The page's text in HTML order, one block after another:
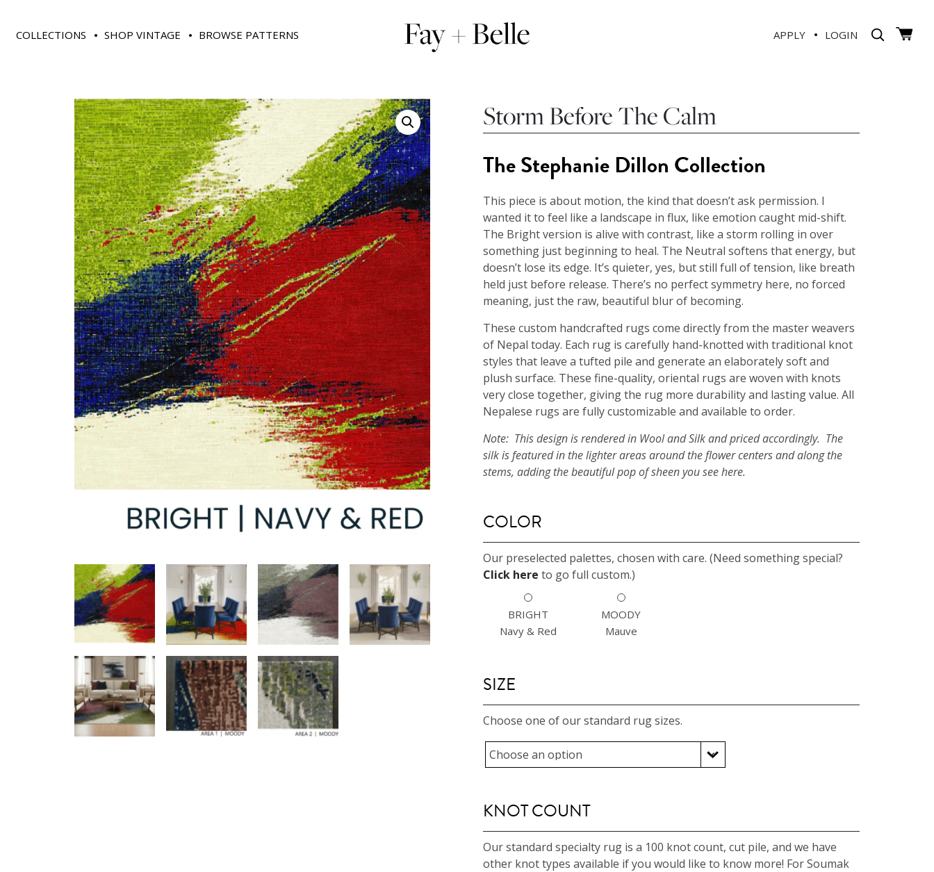
APPLY LOGIN
COLLECTIONS SHOP VINTAGE BROWSE PATTERNS
Storm Before The Calm
The Stephanie Dillon Collection
This piece is about motion, the kind that doesn’t ask permission. I
wanted it to feel like a landscape in flux, like emotion caught mid-shift.
The Bright version is alive with contrast, like a storm rolling in over
something just beginning to heal. The Neutral softens that energy, but
doesn’t lose its edge. It’s quieter, yes, but still full of tension, like breath
held just before release. There’s no perfect symmetry here, no forced
meaning, just the raw, beautiful blur of becoming.
These custom handcrafted rugs come directly from the master weavers
of Nepal today. Each rug is carefully hand-knotted with traditional knot
styles that leave a tufted pile and generate an elaborately soft and
plush surface. These fine-quality, oriental rugs are woven with knots
very close together, giving the rug more durability and lasting value. All
Nepalese rugs are fully customizable and available to order.
Note: This design is rendered in Wool and Silk and priced accordingly. The
silk is featured in the lighter areas around the flower centers and along the
stems, adding the beautiful pop of sheen you see here.
COLOR
Our preselected palettes, chosen with care. (Need something special?
Click here to go full custom.)
BRIGHT
Navy & Red
MOODY
Mauve
SIZE
Choose one of our standard rug sizes.
KNOT COUNT
Our standard specialty rug is a 100 knot count, cut pile, and we have
other knot types available if you would like to know more! For Soumak